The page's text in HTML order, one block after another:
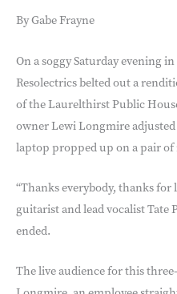
By Gabe Frayne
On a soggy Saturday evening
Resolectrics belted out a
of the Laurelthirst Public
owner Lewi Longmire
laptop propped up on a pair
“Thanks everybody, thanks for
guitarist and lead vocalist Tate
ended.
The live audience for this